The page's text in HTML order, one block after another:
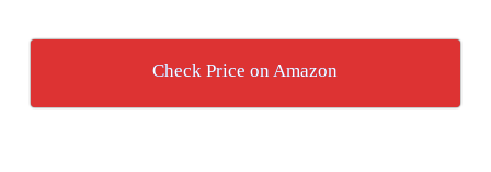
Check Price on Amazon